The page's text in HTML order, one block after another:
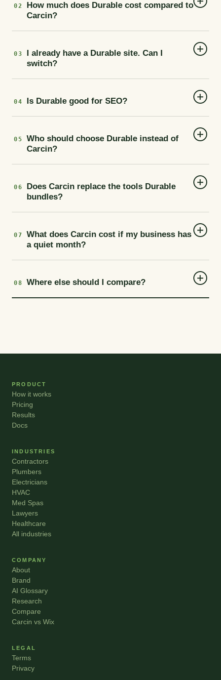
02
How much does Durable cost compared to
Carcin?
03
I already have a Durable site. Can I
switch?
04 Is Durable good for SEO?
05
Who should choose Durable instead of
Carcin?
06
Does Carcin replace the tools Durable
bundles?
07
What does Carcin cost if my business has
a quiet month?
08 Where else should I compare?
PRODUCT
How it works
Pricing
Results
Docs
INDUSTRIES
Contractors
Plumbers
Electricians
HVAC
Med Spas
Lawyers
Healthcare
All industries
COMPANY
About
Brand
AI Glossary
Research
Compare
Carcin vs Wix
LEGAL
Terms
Privacy